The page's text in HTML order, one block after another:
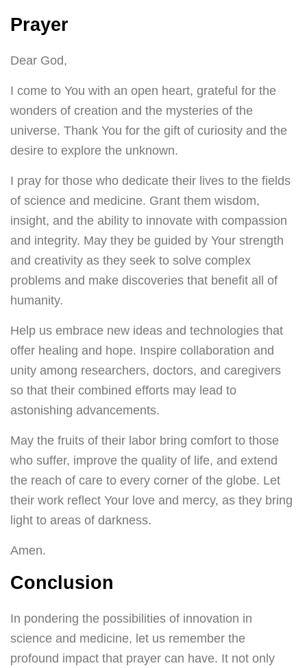
Prayer
Dear God,
I come to You with an open heart, grateful for the
wonders of creation and the mysteries of the
universe. Thank You for the gift of curiosity and the
desire to explore the unknown.
I pray for those who dedicate their lives to the fields
of science and medicine. Grant them wisdom,
insight, and the ability to innovate with compassion
and integrity. May they be guided by Your strength
and creativity as they seek to solve complex
problems and make discoveries that benefit all of
humanity.
Help us embrace new ideas and technologies that
offer healing and hope. Inspire collaboration and
unity among researchers, doctors, and caregivers
so that their combined efforts may lead to
astonishing advancements.
May the fruits of their labor bring comfort to those
who suffer, improve the quality of life, and extend
the reach of care to every corner of the globe. Let
their work reflect Your love and mercy, as they bring
light to areas of darkness.
Amen.
Conclusion
In pondering the possibilities of innovation in
science and medicine, let us remember the
profound impact that prayer can have. It not only